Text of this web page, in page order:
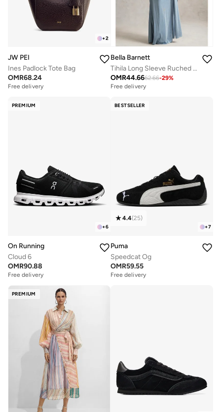
+2
JW PEI
Ines Padlock Tote Bag
OMR68.24
Free delivery
Bella Barnett
Tihila Long Sleeve Ruched Blue Maxi Dress
OMR44.6662.66-29%
Free delivery
PREMIUM
+6
On Running
Cloud 6
OMR90.88
Free delivery
BESTSELLER
+7
4.4(25)
Puma
Speedcat Og
OMR59.55
Free delivery
PREMIUM